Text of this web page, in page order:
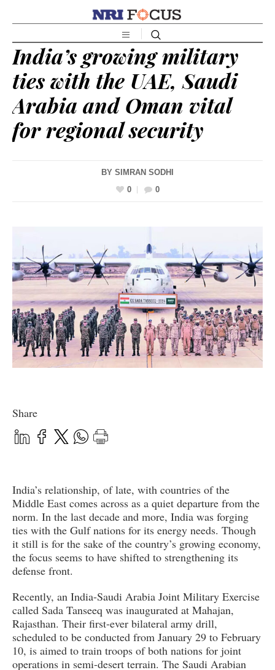
India’s growing military
ties with the UAE, Saudi
Arabia and Oman vital
for regional security
BY SIMRAN SODHI
0
0
Share
India’s relationship, of late, with countries of the
Middle East comes across as a quiet departure from the
norm. In the last decade and more, India was forging
ties with the Gulf nations for its energy needs. Though
it still is for the sake of the country’s growing economy,
the focus seems to have shifted to strengthening its
defense front.
Recently, an India-Saudi Arabia Joint Military Exercise
called Sada Tanseeq was inaugurated at Mahajan,
Rajasthan. Their first-ever bilateral army drill,
scheduled to be conducted from January 29 to February
10, is aimed to train troops of both nations for joint
operations in semi-desert terrain. The Saudi Arabian